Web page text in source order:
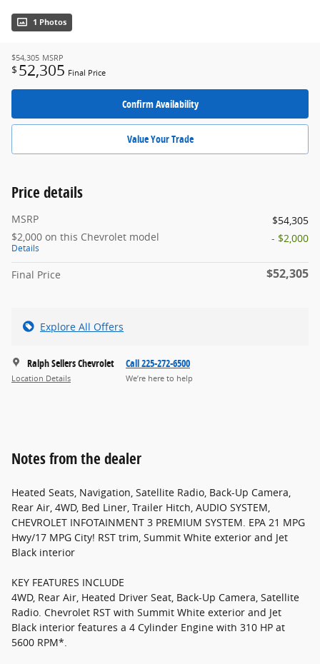
1 Photos
$54,305 MSRP
$ 52,305 Final Price
Confirm Availability
Value Your Trade
Price details
MSRP
$54,305
$2,000 on this Chevrolet model
Details
- $2,000
Final Price $52,305
Explore All Offers
Ralph Sellers Chevrolet
Location Details
Call 225-272-6500
We’re here to help
Notes from the dealer
Heated Seats, Navigation, Satellite Radio, Back-Up Camera,
Rear Air, 4WD, Bed Liner, Trailer Hitch, AUDIO SYSTEM,
CHEVROLET INFOTAINMENT 3 PREMIUM SYSTEM. EPA 21 MPG
Hwy/17 MPG City! RST trim, Summit White exterior and Jet
Black interior
KEY FEATURES INCLUDE
4WD, Rear Air, Heated Driver Seat, Back-Up Camera, Satellite
Radio. Chevrolet RST with Summit White exterior and Jet
Black interior features a 4 Cylinder Engine with 310 HP at
5600 RPM*.